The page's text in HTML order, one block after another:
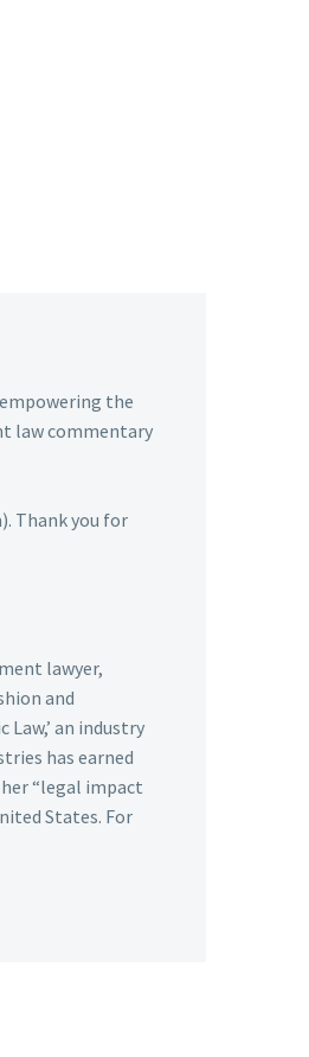
the
law commentary
Thank you for
lawyer,
and
an industry
has earned
“legal impact
States. For